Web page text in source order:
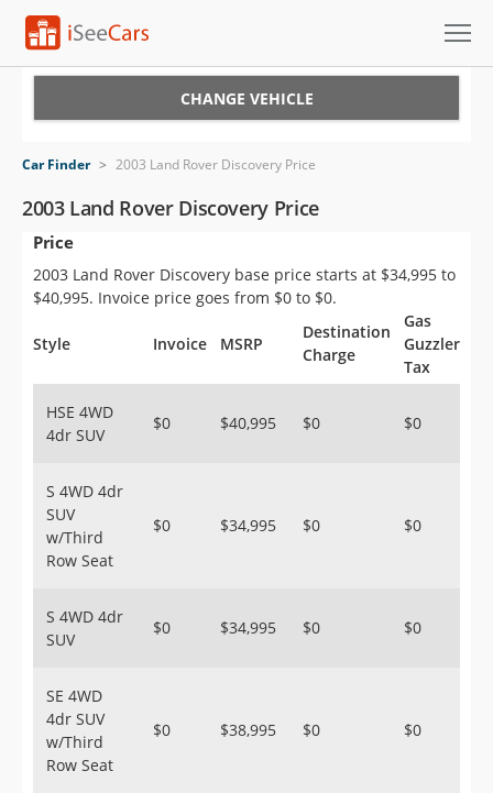
VIN Check
Saved Cars
Saved Searches
Saved iVIN Reports
Sign Up
CHANGE VEHICLE
Car Finder > 2003 Land Rover Discovery Price
2003 Land Rover Discovery Price
Price
2003 Land Rover Discovery base price starts at $34,995 to
$40,995. Invoice price goes from $0 to $0.
Style Invoice MSRP
Destination
Charge
Gas
Guzzler
Tax
HSE 4WD
4dr SUV
$0 $40,995 $0 $0
S 4WD 4dr
SUV
w/Third
Row Seat
$0 $34,995 $0 $0
S 4WD 4dr
SUV
$0 $34,995 $0 $0
SE 4WD
4dr SUV
w/Third
Row Seat
$0 $38,995 $0 $0